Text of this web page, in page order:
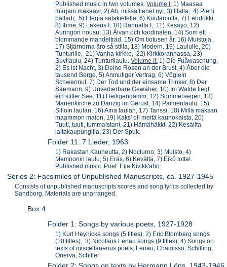
Published music in two volumes:Volume I: 1) Maasaa
marjani makaavi, 2) Ah, missä lienet nyt, 3) Illalla, 4) Pieni
balladi, 5) Elegia satakielelle, 6) Kuutamolla, 7) Lehdokki,
8) Ihme, 9) Lakeus I, 10) Rannalta I, 11) Kesäyö, 12)
Auringon nousu, 13) Ålvan och kardinalen, 14) Som ett
blommande mandelträd, 15) Om tiotusen år, 16) Muistoja,
17) Stjärnorna äro så stilla, 18) Modern, 19) Laululle, 20)
Tunturille, 21) Vanha kirkko, 22) Kirkkorannassa, 23)
Suvilaulu, 24) Tunturilaulu.Volume II: 1) Die Fuåwaschung,
2) Es ist Nacht, 3) Deine Rosen an der Brust, 4) Åber die
tausend Berge, 5) Anmutiger Vertrag, 6) Vöglein
Schwermut, 7) Der Tod und der einsame Trinker, 8) Der
Säemann, 9) Unverlierbare Gewäher, 10) Im Walde liegt
ein stiller See, 11) Heiligendamm, 12) Sommersegen, 13)
Marienkirche zu Danzig im Gerüst, 14) Paimenlaulu, 15)
Silloin laulan, 16) Aina laulan, 17) Tanssi, 18) Millä maksan
maammon maion, 19) Kaks' oli meitä kaunokaista, 20)
Tuuti, tuuti, tummaistani, 21) Hämähäkki, 22) Kesäilta
laitakaupungilla, 23) Der Spuk.
Folder 11: 7 Lieder, 1963
1) Rakastan Kauneutta, 2) Nocturno, 3) Muisto, 4)
Memnonin laulu, 5) Eräs, 6) Kevättä, 7) Eikö totta!.
Published music. Poet: Eila Kivikk'aho
Series 2: Facsimiles of Unpublished Manuscripts, ca. 1927-1945
Consists of unpublished manuscripts scores and song lyrics collected by
Sandborg. Materials are unarranged.
Box 4
Folder 1: Songs by various poets, 1927-1928
1) Kurt Heynicke songs (5 titles), 2) Eric Blomberg songs
(10 titles), 3) Nicolaus Lenau songs (9 titles), 4) Songs on
texts of miscellaneous poets; Lenau, Chamisso, Schilling,
Onerva, Schiller